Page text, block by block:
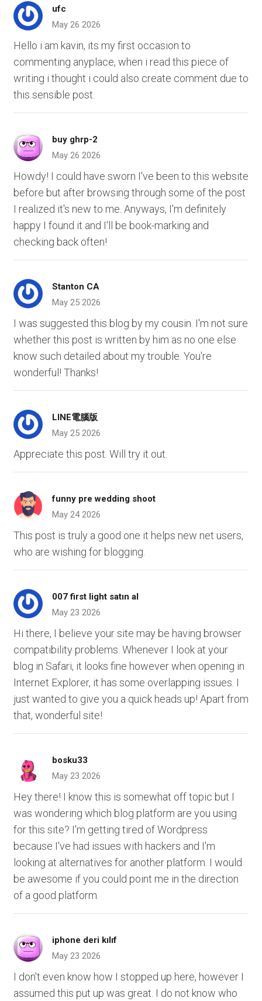
ufc
May 26 2026
Hello i am kavin, its my first occasion to
commenting anyplace, when i read this piece of
writing i thought i could also create comment due to
this sensible post.
buy ghrp-2
May 26 2026
Howdy! I could have sworn I've been to this website
before but after browsing through some of the post
I realized it's new to me. Anyways, I'm definitely
happy I found it and I'll be book-marking and
checking back often!
Stanton CA
May 25 2026
I was suggested this blog by my cousin. I'm not sure
whether this post is written by him as no one else
know such detailed about my trouble. You're
wonderful! Thanks!
LINE電腦版
May 25 2026
Appreciate this post. Will try it out.
funny pre wedding shoot
May 24 2026
This post is truly a good one it helps new net users,
who are wishing for blogging.
007 first light satın al
May 23 2026
Hi there, I believe your site may be having browser
compatibility problems. Whenever I look at your
blog in Safari, it looks fine however when opening in
Internet Explorer, it has some overlapping issues. I
just wanted to give you a quick heads up! Apart from
that, wonderful site!
bosku33
May 23 2026
Hey there! I know this is somewhat off topic but I
was wondering which blog platform are you using
for this site? I'm getting tired of Wordpress
because I've had issues with hackers and I'm
looking at alternatives for another platform. I would
be awesome if you could point me in the direction
of a good platform.
iphone deri kılıf
May 23 2026
I don't even know how I stopped up here, however I
assumed this put up was great. I do not know who